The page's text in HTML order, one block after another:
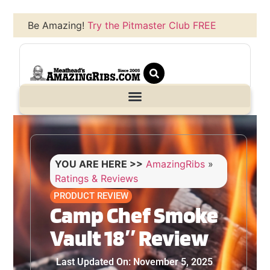
Be Amazing!Try the Pitmaster Club FREE
YOU ARE HERE >> AmazingRibs »
Ratings & Reviews
PRODUCT REVIEW
Camp Chef Smoke
Vault 18″ Review
Last Updated On: November 5, 2025